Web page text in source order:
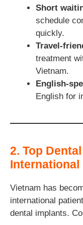
Short
schedule
quickly.
Travel-
treatment
Vietnam.
English-
English for
2. Top
International
Vietnam has
international
dental implants.